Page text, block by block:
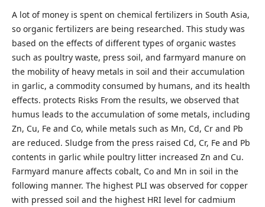
A lot of money is spent on chemical fertilizers in South Asia,
so organic fertilizers are being researched. This study was
based on the effects of different types of organic wastes
such as poultry waste, press soil, and farmyard manure on
the mobility of heavy metals in soil and their accumulation
in garlic, a commodity consumed by humans, and its health
effects. protects Risks From the results, we observed that
humus leads to the accumulation of some metals, including
Zn, Cu, Fe and Co, while metals such as Mn, Cd, Cr and Pb
are reduced. Sludge from the press raised Cd, Cr, Fe and Pb
contents in garlic while poultry litter increased Zn and Cu.
Farmyard manure affects cobalt, Co and Mn in soil in the
following manner. The highest PLI was observed for copper
with pressed soil and the highest HRI level for cadmium